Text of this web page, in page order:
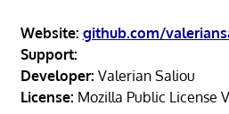
Website: github.com/
Support:
Developer: Valerian Saliou
License: Mozilla Public License